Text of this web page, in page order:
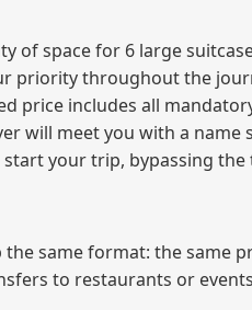
of space for 6 large
priority throughout the
price includes all
will meet you with a
your trip, bypassing the
same format: the same
to restaurants or